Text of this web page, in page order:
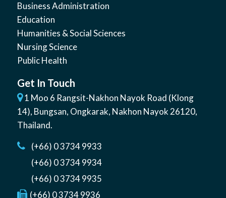
Business Administration
Education
Humanities & Social Sciences
Nursing Science
Public Health
Get In Touch
1 Moo 6 Rangsit-Nakhon Nayok Road (Klong
14), Bungsan, Ongkarak, Nakhon Nayok26120,
Thailand.
(+66) 0 3734 9933
(+66) 0 3734 9934
(+66) 0 3734 9935
(+66) 0 3734 9936